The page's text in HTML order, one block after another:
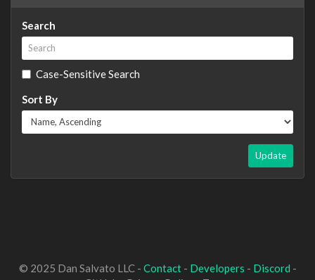
Search
Case-Sensitive Search
Sort By
Update
© 2025 Dan Salvato LLC - Contact- Developers - Discord -